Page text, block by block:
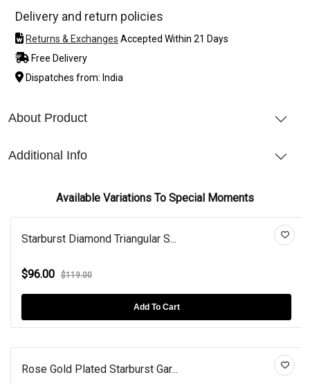
Delivery and return policies
Returns & Exchanges Accepted Within 21 Days
Free Delivery
Dispatches from: India
About Product
Additional Info
Available Variations To Special Moments
Starburst Diamond Triangular S...
$96.00 $119.00
Add To Cart
Rose Gold Plated Starburst Gar...